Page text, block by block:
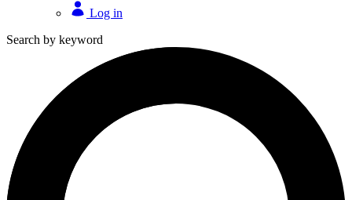
Log in
Search by keyword